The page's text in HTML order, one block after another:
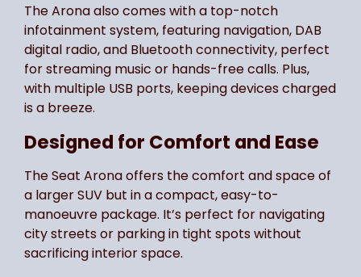
The Arona also comes with a top-notch
infotainment system, featuring navigation, DAB
digital radio, and Bluetooth connectivity, perfect
for streaming music or hands-free calls. Plus,
with multiple USB ports, keeping devices charged
is a breeze.
Designed for Comfort and Ease
The Seat Arona offers the comfort and space of
a larger SUV but in a compact, easy-to-
manoeuvre package. It’s perfect for navigating
city streets or parking in tight spots without
sacrificing interior space.